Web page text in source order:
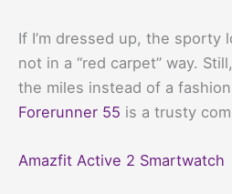
If I’m dressed up, the sporty
not in a “red carpet” way.
the miles instead of a
Forerunner 55 is a trusty
Amazfit Active 2 Smartwatch